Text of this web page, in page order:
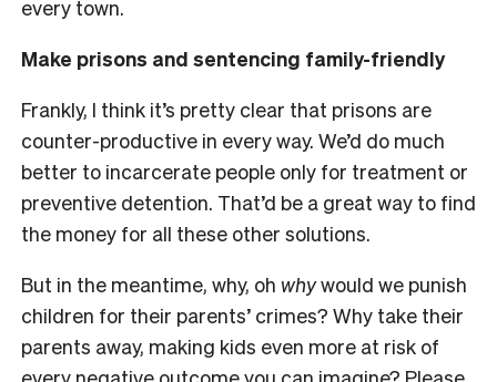
every town.
Make prisons and sentencing family-friendly
Frankly, I think it’s pretty clear that prisons are
counter-productive in every way. We’d do much
better to incarcerate people only for treatment or
preventive detention. That’d be a great way to find
the money for all these other solutions.
But in the meantime, why, oh whywould we punish
children for their parents’ crimes? Why take their
parents away, making kids even more at risk of